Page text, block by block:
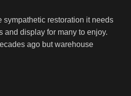
sympathetic restoration it needs
and display for many to enjoy.
ago but warehouse